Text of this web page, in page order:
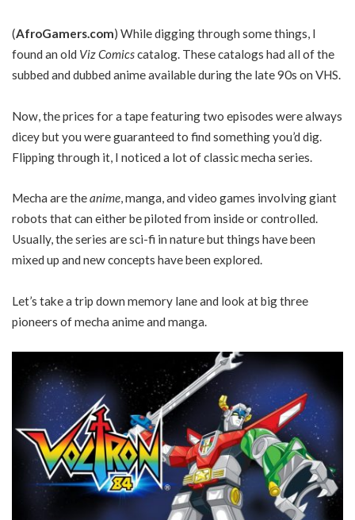
(AfroGamers.com) While digging through some things, I
found an old Viz Comicscatalog. These catalogs had all of the
subbed and dubbed anime available during the late 90s on VHS.
Now, the prices for a tape featuring two episodes were always
dicey but you were guaranteed to find something you’d dig.
Flipping through it, I noticed a lot of classic mecha series.
Mecha are theanime, manga, and video games involving giant
robots that can either be piloted from inside or controlled.
Usually, the series are sci-fi in nature but things have been
mixed up and new concepts have been explored.
Let’s take a trip down memory lane and look at big three
pioneers of mecha anime and manga.